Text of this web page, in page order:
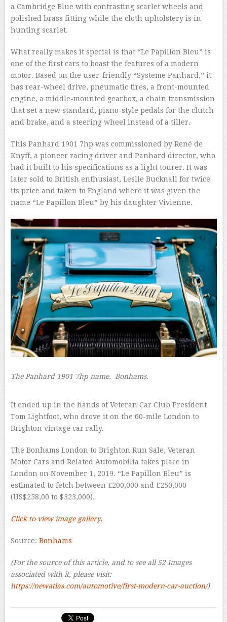
a Cambridge Blue with contrasting scarlet wheels and
polished brass fitting while the cloth upholstery is in
hunting scarlet.
What really makes it special is that “Le Papillon Bleu” is
one of the first cars to boast the features of a modern
motor. Based on the user-friendly “Systeme Panhard,” it
has rear-wheel drive, pneumatic tires, a front-mounted
engine, a middle-mounted gearbox, a chain transmission
that set a new standard, piano-style pedals for the clutch
and brake, and a steering wheel instead of a tiller.
This Panhard 1901 7hp was commissioned by René de
Knyff, a pioneer racing driver and Panhard director, who
had it built to his specifications as a light tourer. It was
later sold to British enthusiast, Leslie Bucknall for twice
its price and taken to England where it was given the
name “Le Papillon Bleu” by his daughter Vivienne.
The Panhard 1901 7hp name.
Bonhams.
It ended up in the hands of Veteran Car Club President
Tom Lightfoot, who drove it on the 60-mile London to
Brighton vintage car rally.
The Bonhams London to Brighton Run Sale, Veteran
Motor Cars and Related Automobilia takes place in
London on November 1, 2019. “Le Papillon Bleu” is
estimated to fetch between £200,000 and £250,000
(US$258,00 to $323,000).
Click to view image gallery.
Source: Bonhams
(For the source of this article, and to see all52 Images
associated with it, please visit:
https://newatlas.com/automotive/first-modern-car-auction/)